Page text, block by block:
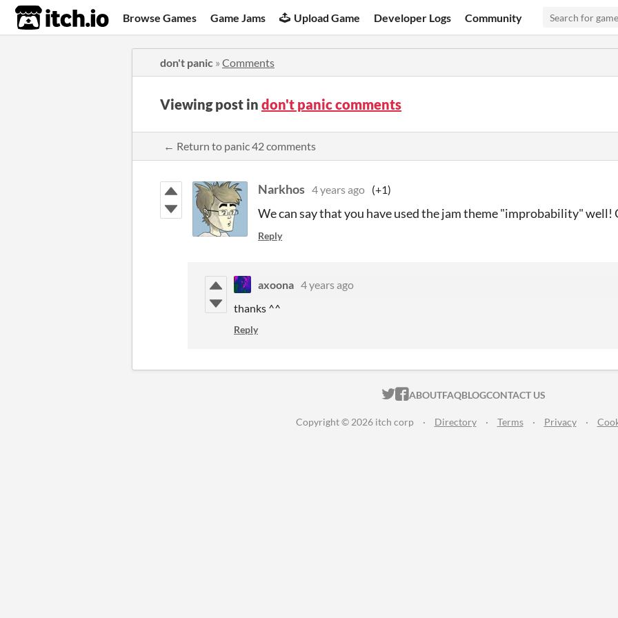
itch.io Browse Games Game Jams Upload Game Developer Logs Community
don't panic » Comments
Viewing post in don't panic comments
← Return to panic 42 comments
Narkhos 4 years ago (+1)
We can say that you have used the jam theme "improbability" well!
Reply
axoona 4 years ago
thanks ^^
Reply
ITCH.IO ON TWITTER
ITCH.IO ON FACEBOOK
ABOUTFAQBLOGCONTACT US
Copyright © 2026 itch corp · Directory · Terms · Privacy ·